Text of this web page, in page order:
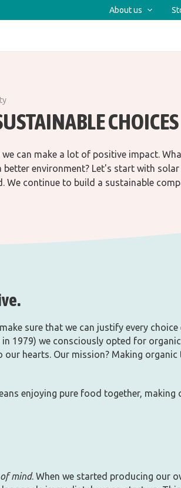
About us
CHOICES
can make a lot of positive impact.
environment? Let's start with solar
We continue to build a sustainable
sure that we can justify every
1979) we consciously opted for
hearts. Our mission? Making
enjoying pure food together, making
mind. When we started producing our